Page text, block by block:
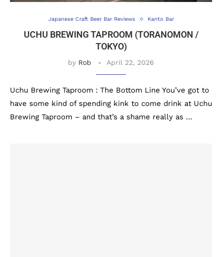
Japanese Craft Beer Bar Reviews Kanto Bar
UCHU BREWING TAPROOM (TORANOMON /
TOKYO)
by Rob April 22, 2026
Uchu Brewing Taproom : The Bottom Line You’ve got to
have some kind of spending kink to come drink at Uchu
Brewing Taproom – and that’s a shame really as …